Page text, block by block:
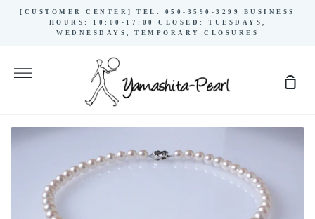
[CUSTOMER CENTER] TEL: 050-3590-3299 BUSINESS
HOURS: 10:00-17:00 CLOSED: TUESDAYS,
WEDNESDAYS, TEMPORARY CLOSURES
More